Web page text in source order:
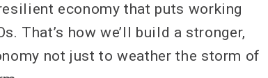
economy that puts working
That’s how we’ll build a stronger,
not just to weather the storm of